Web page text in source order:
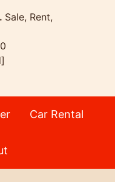
Sale, Rent,
Car Rental